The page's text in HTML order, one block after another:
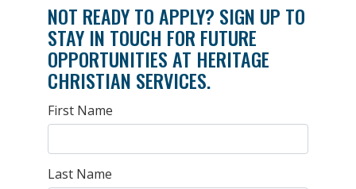
NOT READY TO APPLY? SIGN UP TO
STAY IN TOUCH FOR FUTURE
OPPORTUNITIES AT HERITAGE
CHRISTIAN SERVICES.
First Name
Last Name